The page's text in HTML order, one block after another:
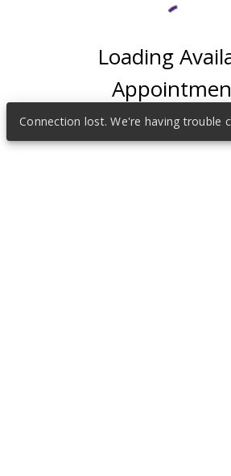
Connection lost. We're having trouble
Loading